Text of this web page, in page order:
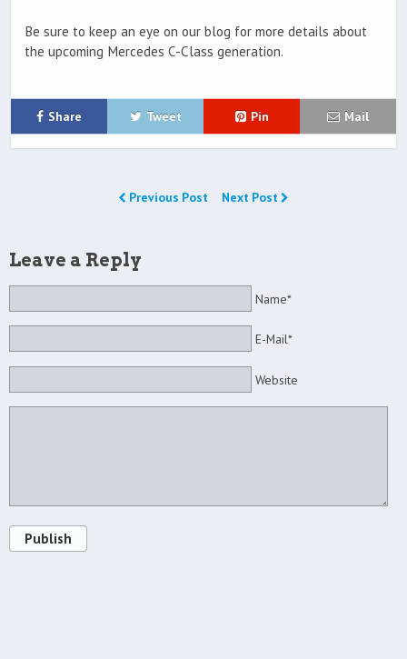
Be sure to keep an eye on our blog for more details about
the upcoming Mercedes C-Class generation.
Share Tweet Pin Mail
Previous Post Next Post
Leave a Reply
Name*
E-Mail*
Website
Publish